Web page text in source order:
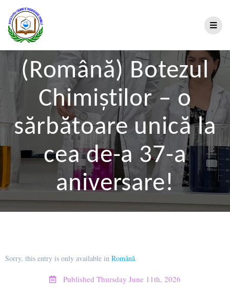
(Română) Botezul
Chimiștilor – o
sărbătoare unică la
cea de-a 37-a
aniversare!
Sorry, this entry is only available in Română.
Published Thursday June 11th, 2026